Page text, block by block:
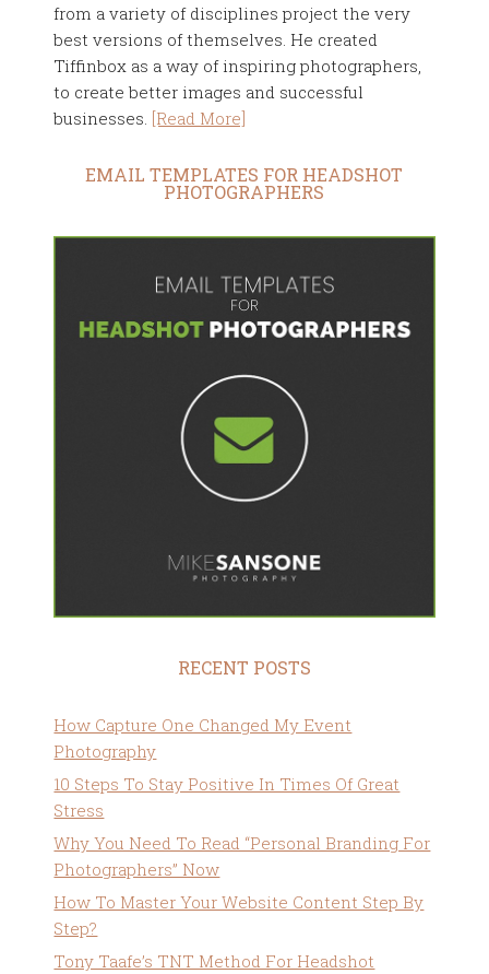
from a variety of disciplines project the very
best versions of themselves. He created
Tiffinbox as a way of inspiring photographers,
to create better images and successful
businesses. [Read More]
EMAIL TEMPLATES FOR HEADSHOT
PHOTOGRAPHERS
RECENT POSTS
How Capture One Changed My Event
Photography
10 Steps To Stay Positive In Times Of Great
Stress
Why You Need To Read “Personal Branding For
Photographers” Now
How To Master Your Website Content Step By
Step?
Tony Taafe’s TNT Method For Headshot